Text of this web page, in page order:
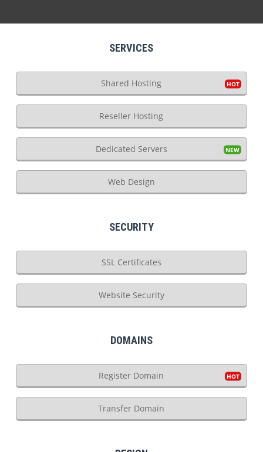
SERVICES
Shared Hosting
Reseller Hosting
Dedicated Servers
Web Design
SECURITY
SSL Certificates
Website Security
DOMAINS
Register Domain
Transfer Domain